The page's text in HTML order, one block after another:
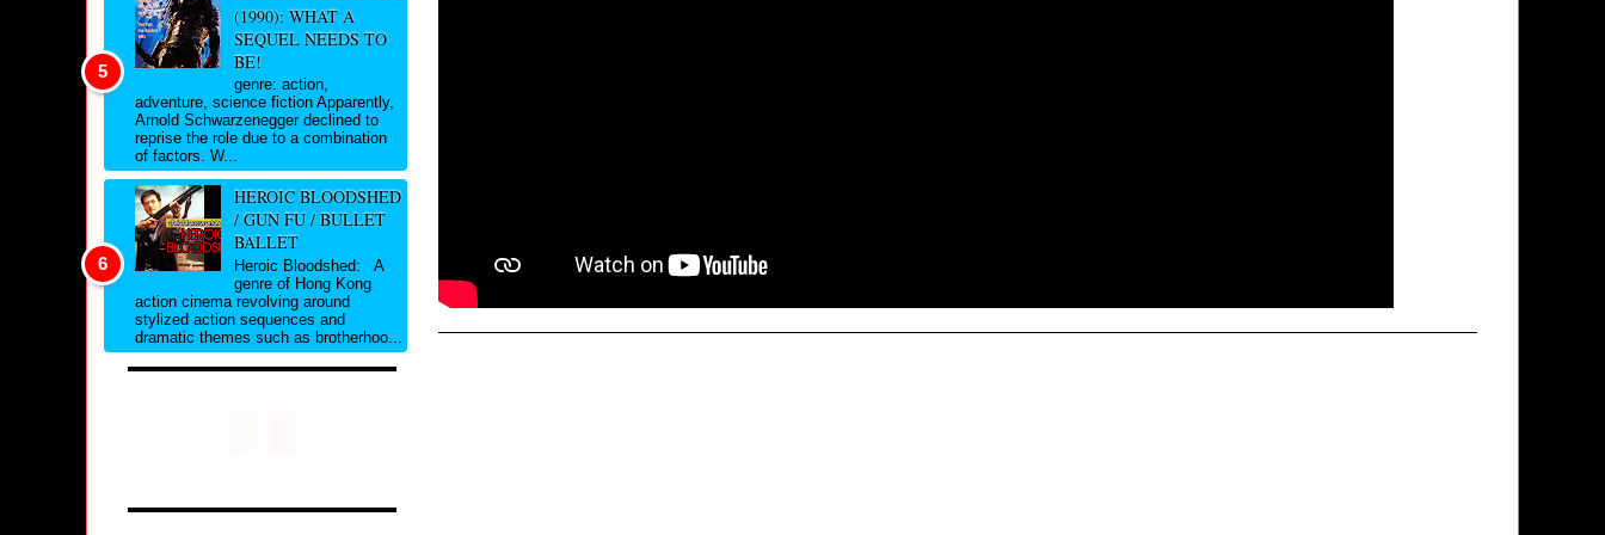
(1990): WHAT A
SEQUEL NEEDS TO
BE!
genre: action,
adventure, science fiction Apparently,
Arnold Schwarzenegger declined to
reprise the role due to a combination
of factors. W...
HEROIC BLOODSHED
/ GUN FU / BULLET
BALLET
Heroic Bloodshed: A
genre of Hong Kong
action cinema revolving around
stylized action sequences and
dramatic themes such as brotherhoo...